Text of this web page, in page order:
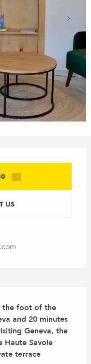
▒▒
US
the foot of the
and 20 minutes
Geneva, the
Haute Savoie
terrace